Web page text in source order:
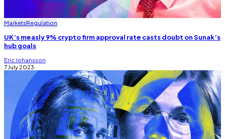
MarketsRegulation
UK’s measly 9% crypto firm approval rate casts doubt on Sunak’s
hub goals
Eric Johansson
7 July 2023